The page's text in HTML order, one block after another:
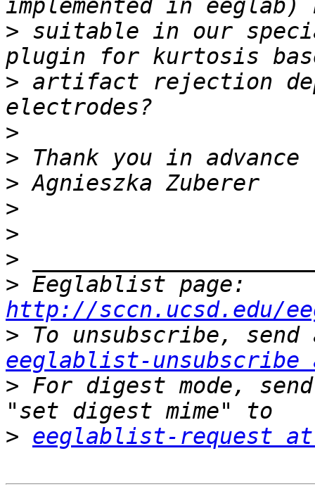
> suitable in our
> artifact rejection
>
>
>
>
>
>
>
http://sccn.ucsd.edu/
>
eeglablist-unsubscribe
> For digest mode,
> eeglablist-request at